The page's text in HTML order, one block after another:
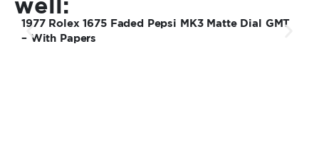
1977 Rolex 1675 Faded Pepsi MK3 Matte Dial GMT
– With Papers